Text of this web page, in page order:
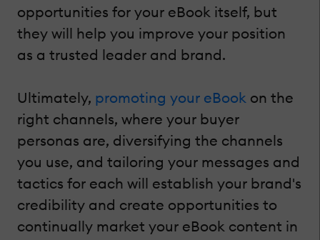
opportunities for your eBook itself, but
they will help you improve your position
as a trusted leader and brand.
Ultimately, promoting your eBook on the
right channels, where your buyer
personas are, diversifying the channels
you use, and tailoring your messages and
tactics for each will establish your brand's
credibility and create opportunities to
continually market your eBook content in